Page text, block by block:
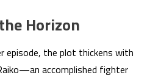
Horizon
episode, the plot thickens with
accomplished fighter